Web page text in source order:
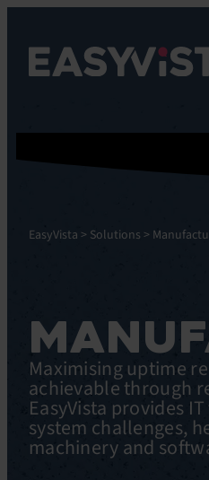
EasyVista > Solutions >
Maximising uptime
achievable through
EasyVista provides
system challenges,
machinery and